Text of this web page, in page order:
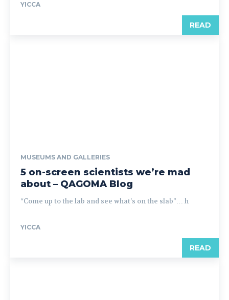
YICCA
READ
MUSEUMS AND GALLERIES
5 on-screen scientists we’re mad
about – QAGOMA Blog
“Come up to the lab and see what’s on the slab”… h
YICCA
READ